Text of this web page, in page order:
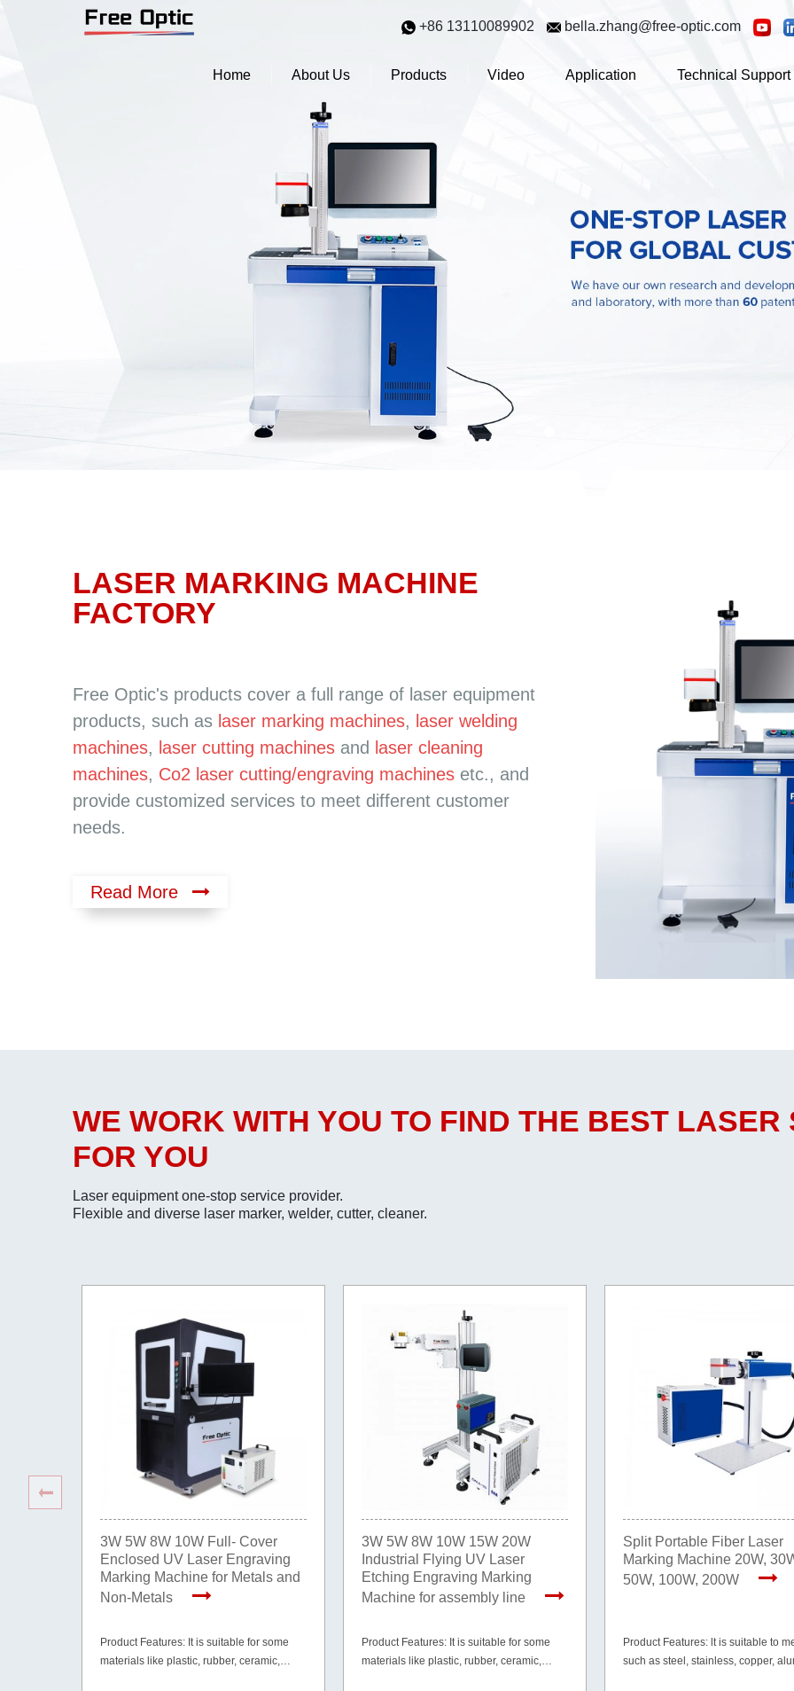
+86 13110089902 bella.zhang@free-optic.com
Home About Us Products Video Application Technical Support
LASER MARKING MACHINE
FACTORY
Free Optic's products cover a full range of laser equipment
products, such as laser marking machines, laser welding
machines, laser cutting machines and laser cleaning
machines, Co2 laser cutting/engraving machines etc., and
provide customized services to meet different customer
needs.
Read More
WE WORK WITH YOU TO FIND THE BEST LASER
FOR YOU
Laser equipment one-stop service provider.
Flexible and diverse laser marker, welder, cutter, cleaner.
3W 5W 8W 10W Full- Cover
Enclosed UV Laser Engraving
Marking Machine for Metals and
Non-Metals
Product Features: It is suitable for some
materials like plastic, rubber, ceramic,
3W 5W 8W 10W 15W 20W
Industrial Flying UV Laser
Etching Engraving Marking
Machine for assembly line
Product Features: It is suitable for some
materials like plastic, rubber, ceramic,
Split Portable Fiber Laser
Marking Machine 20W,
50W, 100W, 200W
Product Features: lt is suitable to
such as steel, stainless, copper,